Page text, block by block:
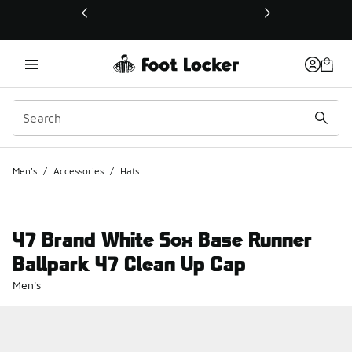
This link will open in a new window
Men's / Accessories / Hats
47 Brand White Sox Base Runner
Ballpark 47 Clean Up Cap
Men's